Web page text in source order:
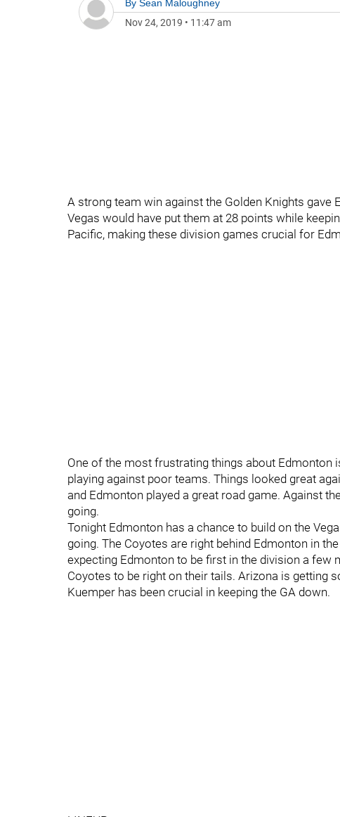
By Sean Maloughney
Nov 24, 2019 • 11:47 am
A strong team win against the Golden Knights
Vegas would have put them at 28 points while
Pacific, making these division games crucial for
One of the most frustrating things about Edmonton
playing against poor teams. Things looked great
and Edmonton played a great road game. Against
going.
Tonight Edmonton has a chance to build on the
going. The Coyotes are right behind Edmonton in
expecting Edmonton to be first in the division a few
Coyotes to be right on their tails. Arizona is getting
Kuemper has been crucial in keeping the GA down.